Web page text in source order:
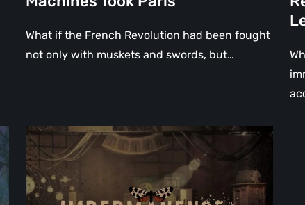
What if the French Revolution had been fought
not only with muskets and swords, but…
Impermanence:
Building
a
Shrine